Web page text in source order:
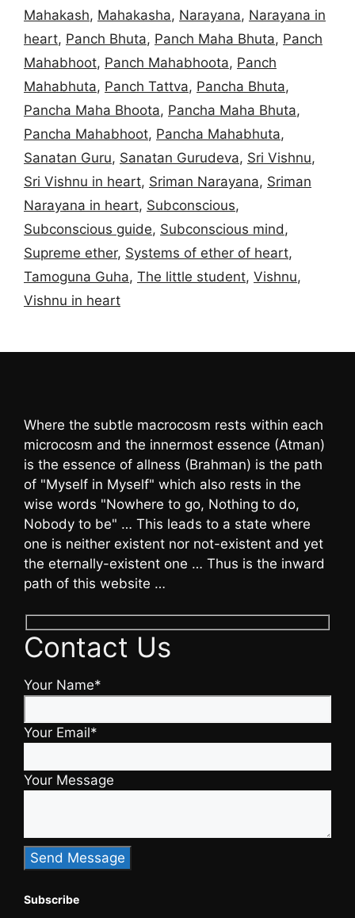
Mahakash, Mahakasha, Narayana, Narayana in
heart, Panch Bhuta, Panch Maha Bhuta, Panch
Mahabhoot, Panch Mahabhoota, Panch
Mahabhuta, Panch Tattva, Pancha Bhuta,
Pancha Maha Bhoota, Pancha Maha Bhuta,
Pancha Mahabhoot, Pancha Mahabhuta,
Sanatan Guru, Sanatan Gurudeva, Sri Vishnu,
Sri Vishnu in heart, Sriman Narayana, Sriman
Narayana in heart, Subconscious,
Subconscious guide, Subconscious mind,
Supreme ether, Systems of ether of heart,
Tamoguna Guha, The little student, Vishnu,
Vishnu in heart
Where the subtle macrocosm rests within each
microcosm and the innermost essence (Atman)
is the essence of allness (Brahman) is the path
of "Myself in Myself" which also rests in the
wise words "Nowhere to go, Nothing to do,
Nobody to be" … This leads to a state where
one is neither existent nor not-existent and yet
the eternally-existent one … Thus is the inward
path of this website …
Contact Us
Your Name*
Your Email*
Your Message
Subscribe